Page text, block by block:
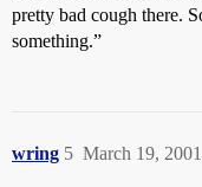
pretty bad cough there.
something.”
wring March 19,
5